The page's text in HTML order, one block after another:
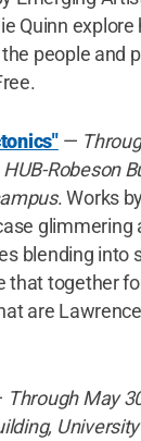
Quinn explore
people and
—
Robeson
. Works
glimmering
blending into
that together
are
Through May